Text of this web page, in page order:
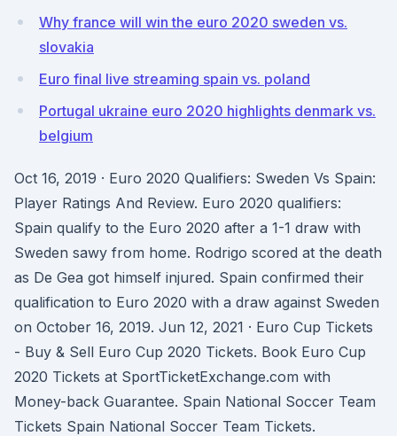
Why france will win the euro 2020 sweden vs.
slovakia
Euro final live streaming spain vs. poland
Portugal ukraine euro 2020 highlights denmark vs.
belgium
Oct 16, 2019 · Euro 2020 Qualifiers: Sweden Vs Spain:
Player Ratings And Review. Euro 2020 qualifiers:
Spain qualify to the Euro 2020 after a 1-1 draw with
Sweden sawy from home. Rodrigo scored at the death
as De Gea got himself injured. Spain confirmed their
qualification to Euro 2020 with a draw against Sweden
on October 16, 2019. Jun 12, 2021 · Euro Cup Tickets
- Buy & Sell Euro Cup 2020 Tickets. Book Euro Cup
2020 Tickets at SportTicketExchange.com with
Money-back Guarantee. Spain National Soccer Team
Tickets Spain National Soccer Team Tickets.